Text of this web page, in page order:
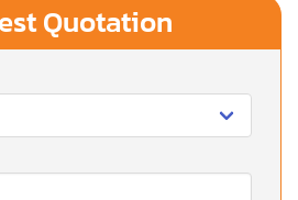
Quotation